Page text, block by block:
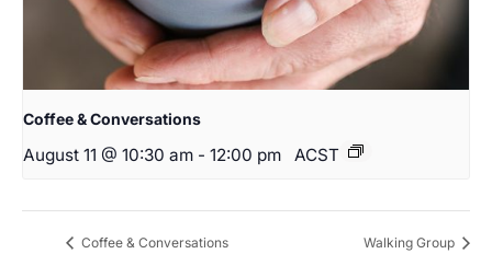
Coffee & Conversations
August 11 @ 10:30 am - 12:00 pm ACST
Coffee & Conversations Walking Group